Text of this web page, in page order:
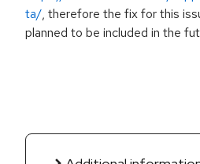
ta/, therefore the fix for this
planned to be included in the